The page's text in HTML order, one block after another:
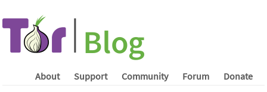
About Support Community Forum Donate